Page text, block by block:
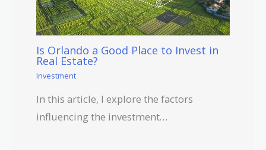
Is Orlando a Good Place to Invest in
Real Estate?
Investment
In this article, I explore the factors
influencing the investment…